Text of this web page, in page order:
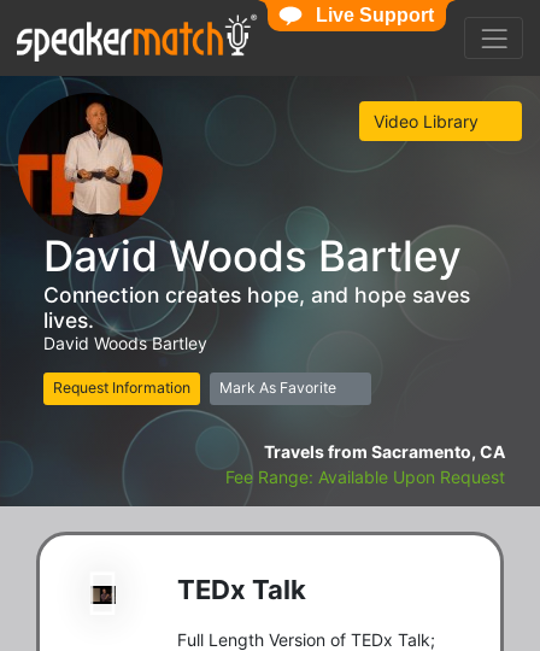
Video Library
David Woods Bartley
Connection creates hope, and hope saves
lives.
David Woods Bartley
Request Information Mark As Favorite
Travels from Sacramento, CA
Fee Range: Available Upon Request
TEDx Talk
Full Length Version of TEDx Talk;
Live Support